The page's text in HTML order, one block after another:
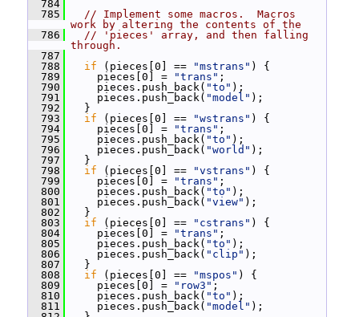
  784
  785
// Implement some macros.  Macros
work by altering the contents of the
  786
// 'pieces' array, and then falling
through.
  787
  788
if (pieces[0] == "mstrans" ) {
  789
pieces[0] = "trans" ;
  790
pieces.push_back( "to" );
  791
pieces.push_back( "model" );
  792
}
  793
if (pieces[0] == "wstrans" ) {
  794
pieces[0] = "trans" ;
  795
pieces.push_back( "to" );
  796
pieces.push_back( "world" );
  797
}
  798
if (pieces[0] == "vstrans" ) {
  799
pieces[0] = "trans" ;
  800
pieces.push_back( "to" );
  801
pieces.push_back( "view" );
  802
}
  803
if (pieces[0] == "cstrans" ) {
  804
pieces[0] = "trans" ;
  805
pieces.push_back( "to" );
  806
pieces.push_back( "clip" );
  807
}
  808
if (pieces[0] == "mspos" ) {
  809
pieces[0] = "row3" ;
  810
pieces.push_back( "to" );
  811
pieces.push_back( "model" );